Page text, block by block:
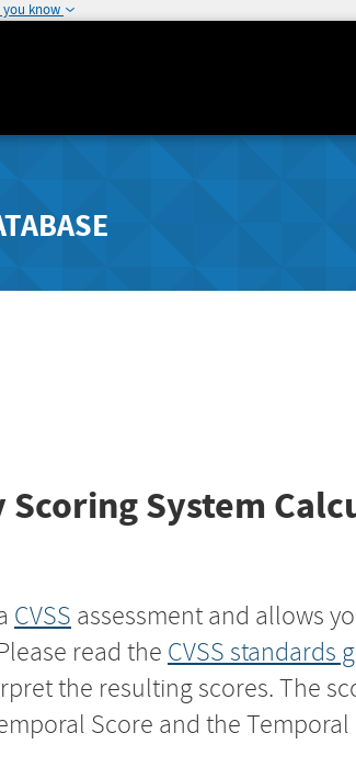
you know
System
CVSS assessment and allows
read the CVSS standards
the resulting scores. The
Score and the